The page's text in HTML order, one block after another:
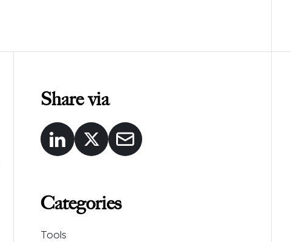
Share via
Categories
Tools